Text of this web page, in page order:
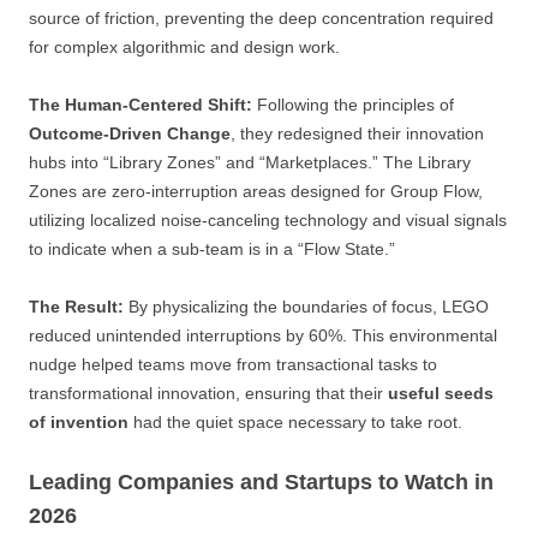
source of friction, preventing the deep concentration required
for complex algorithmic and design work.
The Human-Centered Shift: Following the principles of
Outcome-Driven Change , they redesigned their innovation
hubs into “Library Zones” and “Marketplaces.” The Library
Zones are zero-interruption areas designed for Group Flow,
utilizing localized noise-canceling technology and visual signals
to indicate when a sub-team is in a “Flow State.”
The Result: By physicalizing the boundaries of focus, LEGO
reduced unintended interruptions by 60%. This environmental
nudge helped teams move from transactional tasks to
transformational innovation, ensuring that their useful seeds
of invention had the quiet space necessary to take root.
Leading Companies and Startups to Watch in
2026